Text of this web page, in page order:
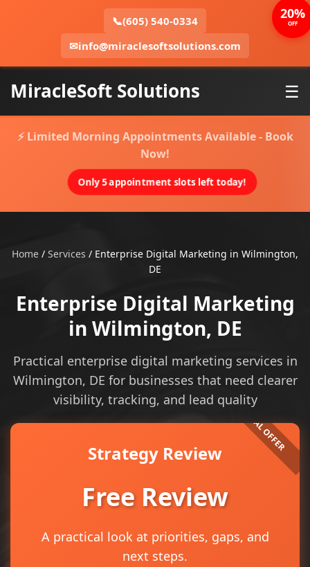
📞(605) 540-0334
✉info@miraclesoftsolutions.com
MiracleSoft Solutions ☰
⚡ Limited Morning Appointments Available - Book
Now!
Only 5 appointment slots left today!
Home / Services / Enterprise Digital Marketing in Wilmington,
DE
Enterprise Digital Marketing
in Wilmington, DE
Practical enterprise digital marketing services in
Wilmington, DE for businesses that need clearer
visibility, tracking, and lead quality
Strategy Review
Free Review
A practical look at priorities, gaps, and
next steps.
20%
OFF